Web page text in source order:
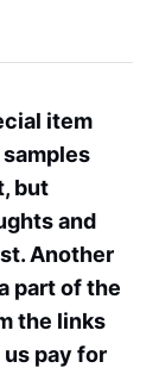
item
but
and
Another
part of the
the links
pay for